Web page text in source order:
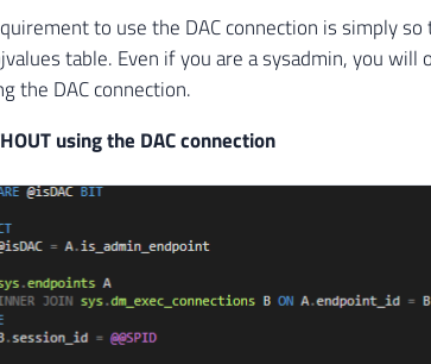
to use the DAC connection is simply
​​table. Even if you are a sysadmin, you will
the DAC connection.
using the DAC connection